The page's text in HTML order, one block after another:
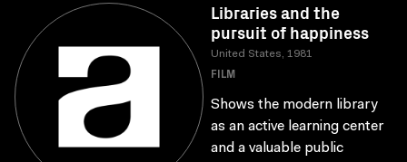
Libraries and the
pursuit of happiness
United States, 1981
FILM
Shows the modern library
as an active learning center
and a valuable public